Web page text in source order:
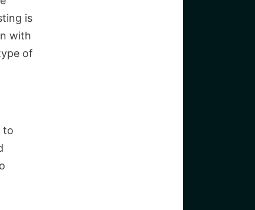
is
with
of
to